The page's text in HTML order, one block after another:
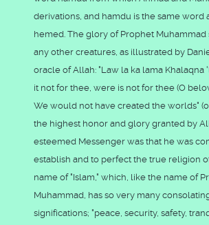
derivations, and hamdu is the same word
hemed. The glory of Prophet Muhammad
any other creatures, as illustrated by
oracle of Allah: "Law la ka lama Khalaqna
it not for thee, were is not for thee (O
We would not have created the worlds"
the highest honor and glory granted by
esteemed Messenger was that he was
establish and to perfect the true religion
name of "Islam," which, like the name of
Muhammad, has so very many
significations; "peace, security, safety,